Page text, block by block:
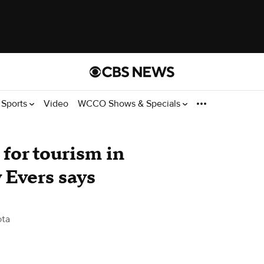
Sports Video WCCO Shows & Specials
for tourism in
says